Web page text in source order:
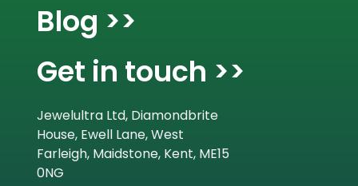
Blog >>
Get in touch >>
Jewelultra Ltd, Diamondbrite
House, Ewell Lane, West
Farleigh, Maidstone, Kent, ME15
0NG